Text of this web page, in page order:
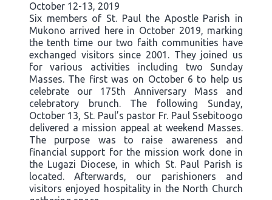
October 12-13, 2019
Six members of St. Paul the Apostle Parish in
Mukono arrived here in October 2019, marking
the tenth time our two faith communities have
exchanged visitors since 2001. They joined us
for various activities including two Sunday
Masses. The first was on October 6 to help us
celebrate our 175th Anniversary Mass and
celebratory brunch. The following Sunday,
October 13, St. Paul’s pastor Fr. Paul Ssebitoogo
delivered a mission appeal at weekend Masses.
The purpose was to raise awareness and
financial support for the mission work done in
the Lugazi Diocese, in which St. Paul Parish is
located. Afterwards, our parishioners and
visitors enjoyed hospitality in the North Church